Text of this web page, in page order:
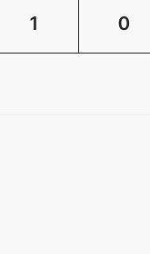
1 0